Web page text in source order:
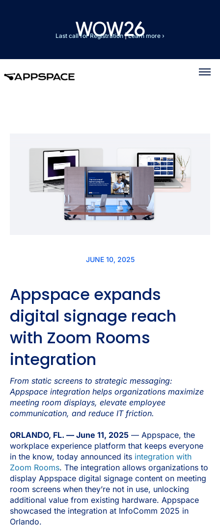
Last call for Registration|Learn more ›
JUNE 10, 2025
Appspace expands
digital signage reach
with Zoom Rooms
integration
From static screens to strategic messaging:
Appspace integration helps organizations maximize
meeting room displays, elevate employee
communication, and reduce IT friction.
ORLANDO, FL. — June 11, 2025 — Appspace, the
workplace experience platform that keeps everyone
in the know, today announced its integration with
Zoom Rooms. The integration allows organizations to
display Appspace digital signage content on meeting
room screens when they’re not in use, unlocking
additional value from existing hardware. Appspace
showcased the integration at InfoComm 2025 in
Orlando.